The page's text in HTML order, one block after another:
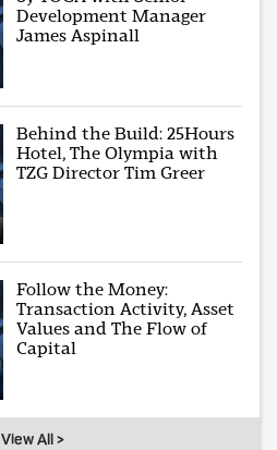
Development Manager
James Aspinall
Behind the Build: 25Hours
Hotel, The Olympia with
TZG Director Tim Greer
Follow the Money:
Transaction Activity, Asset
Values and The Flow of
Capital
View All >